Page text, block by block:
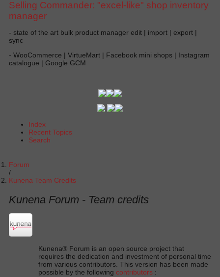
Selling Commander: "excel-like" shop inventory
manager
- state of the art bulk product manager edit | import | export |
sync
- WooCommerce | VirtueMart | Facebook mini shops | Instagram
catalogue | Google GCM
Index
Recent Topics
Search
Forum
Kunena Team Credits
Kunena Forum - Team credits
Kunena® Forum is an open source project that
requires the dedication and investment of personal time
from various contributors. This version has been made
possible by the following contributors :